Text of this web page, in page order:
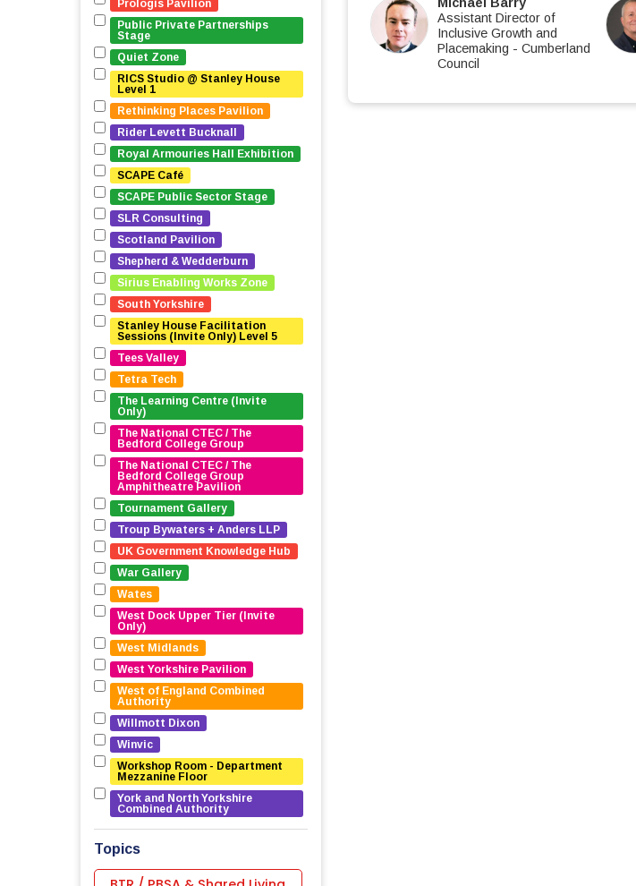
Prologis Pavilion
Public Private Partnerships
Stage
Quiet Zone
RICS Studio @ Stanley House
Level 1
Rethinking Places Pavilion
Rider Levett Bucknall
Royal Armouries Hall Exhibition
SCAPE Café
SCAPE Public Sector Stage
SLR Consulting
Scotland Pavilion
Shepherd & Wedderburn
Sirius Enabling Works Zone
South Yorkshire
Stanley House Facilitation
Sessions (Invite Only) Level 5
Tees Valley
Tetra Tech
The Learning Centre (Invite
Only)
The National CTEC / The
Bedford College Group
The National CTEC / The
Bedford College Group
Amphitheatre Pavilion
Tournament Gallery
Troup Bywaters + Anders LLP
UK Government Knowledge Hub
War Gallery
Wates
West Dock Upper Tier (Invite
Only)
West Midlands
West Yorkshire Pavilion
West of England Combined
Authority
Willmott Dixon
Winvic
Workshop Room - Department
Mezzanine Floor
York and North Yorkshire
Combined Authority
Topics
Michael Barry
Assistant Director of
Inclusive Growth and
Placemaking - Cumberland
Council